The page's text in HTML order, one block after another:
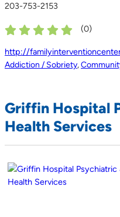
203-753-2153
(0)
http://
Addiction / Sobriety,
Griffin Hospital
Health Services